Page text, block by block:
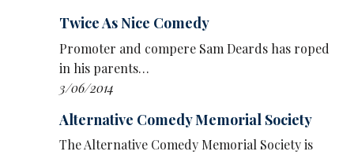
Twice As Nice Comedy
Promoter and compere Sam Deards has roped
in his parents…
3/06/2014
Alternative Comedy Memorial Society
The Alternative Comedy Memorial Society is